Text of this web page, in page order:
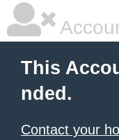
This
nded.
Contact your